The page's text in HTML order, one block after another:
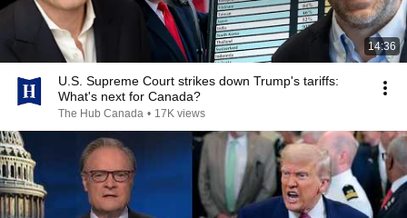
14:36
U.S. Supreme Court strikes down Trump's tariffs:
What's next for Canada?
The Hub Canada • 17K views